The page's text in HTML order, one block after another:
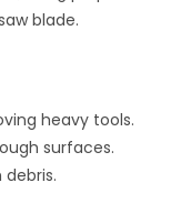
blade.
heavy tools.
surfaces.